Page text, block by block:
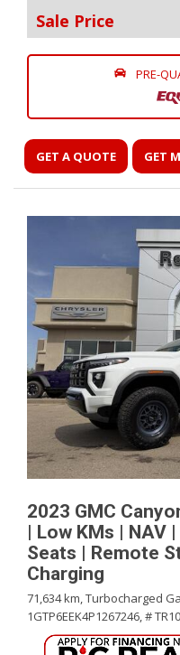
Sale Price
PRE-
GET A QUOTE GET
2023 GMC
| Low KMs | NAV
Seats | Remote
Charging
71,634 km,Turbocharged
1GTP6EEK4P1267246,#